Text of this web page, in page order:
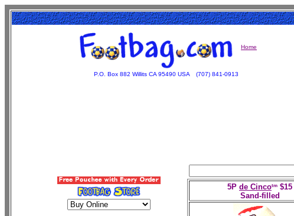
Home
P.O. Box 882 Willits CA 95490 USA (707) 841-0913
5P de Cincotm $15
Sand-filled